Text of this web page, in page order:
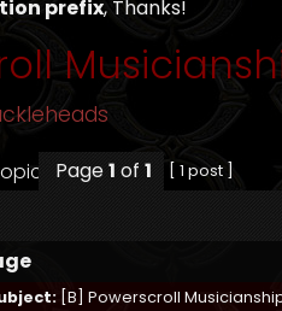
prefix, Thanks!
Page1 of 1 [ 1 post ]
[B] Powerscroll